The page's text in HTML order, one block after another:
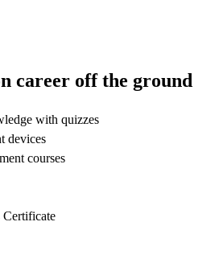
career off the ground
with quizzes
devices
courses
Certificate